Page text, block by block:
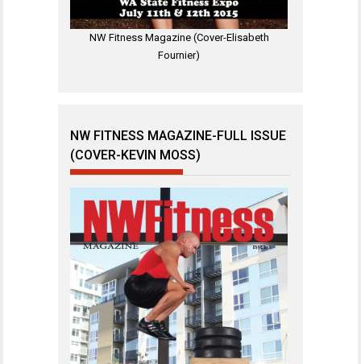
NW Fitness Magazine (Cover-Elisabeth
Fournier)
NW FITNESS MAGAZINE-FULL ISSUE
(COVER-KEVIN MOSS)